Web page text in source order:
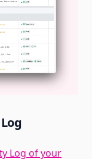
Log of your